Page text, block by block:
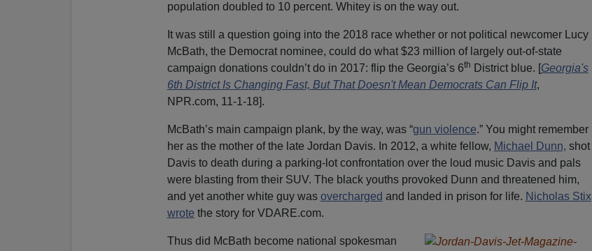
population doubled to 10 percent. Whitey is on the way out.
It was still a question going into the 2018 race whether or not political newcomer Lucy
McBath, the Democrat nominee, could do what $23 million of largely out-of-state
campaign donations couldn’t do in 2017: flip the Georgia’s 6th District blue. [Georgia's
6th District Is Changing Fast, But That Doesn't Mean Democrats Can Flip It,
NPR.com, 11-1-18].
McBath’s main campaign plank, by the way, was “gun violence.” You might remember
her as the mother of the late Jordan Davis. In 2012, a white fellow, Michael Dunn, shot
Davis to death during a parking-lot confrontation over the loud music Davis and pals
were blasting from their SUV. The black youths provoked Dunn and threatened him,
and yet another white guy was overcharged and landed in prison for life. Nicholas Stix
wrote the story for VDARE.com.
Thus did McBath become national spokesman